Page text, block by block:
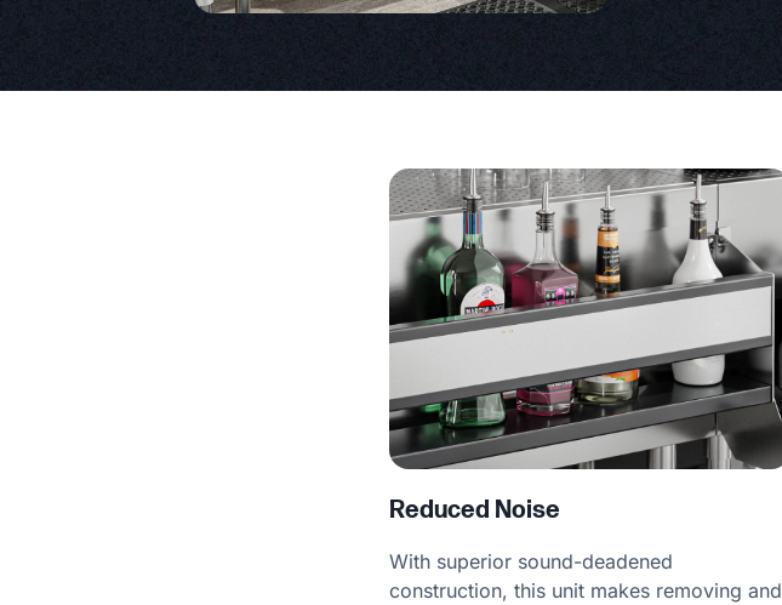
Reduced Noise
With superior sound-deadened
construction, this unit makes removing and